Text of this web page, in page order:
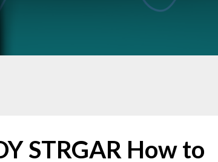
STRGAR How to